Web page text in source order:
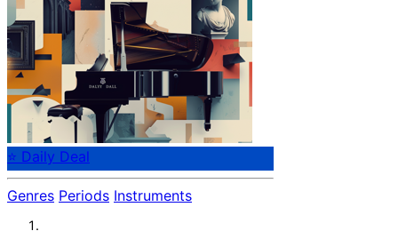
⭐ Daily Deal
Genres Periods Instruments